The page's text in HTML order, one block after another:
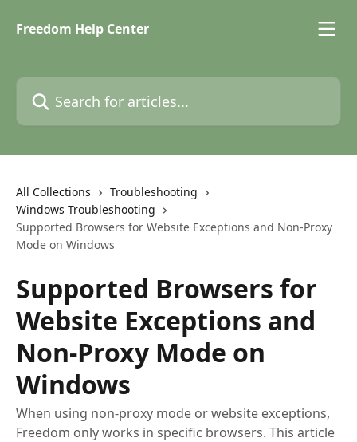
Freedom Help Center
Search for articles...
All Collections
Troubleshooting
Windows Troubleshooting
Supported Browsers for Website Exceptions and Non-Proxy
Mode on Windows
Supported Browsers for
Website Exceptions and
Non-Proxy Mode on
Windows
When using non-proxy mode or website exceptions,
Freedom only works in specific browsers. This article